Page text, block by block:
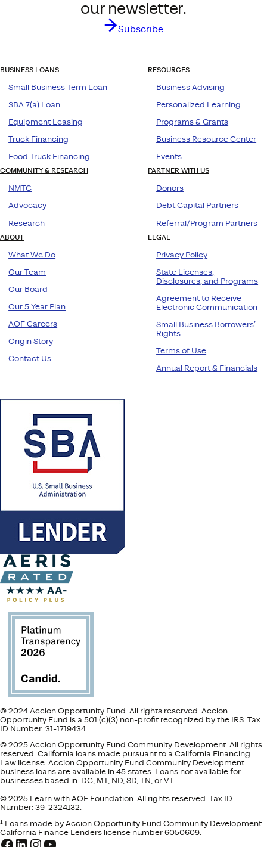
our newsletter.
Subscribe
BUSINESS LOANS
Small Business Term Loan
SBA 7(a) Loan
Equipment Leasing
Truck Financing
Food Truck Financing
RESOURCES
Business Advising
Personalized Learning
Programs & Grants
Business Resource Center
Events
COMMUNITY & RESEARCH
NMTC
Advocacy
Research
PARTNER WITH US
Donors
Debt Capital Partners
Referral/Program Partners
ABOUT
What We Do
Our Team
Our Board
Our 5 Year Plan
AOF Careers
Origin Story
Contact Us
LEGAL
Privacy Policy
State Licenses,
Disclosures, and Programs
Agreement to Receive
Electronic Communication
Small Business Borrowers’
Rights
Terms of Use
Annual Report & Financials
© 2024 Accion Opportunity Fund. All rights reserved. Accion
Opportunity Fund is a 501 (c)(3) non-profit recognized by the IRS. Tax
ID Number: 31-1719434
© 2025 Accion Opportunity Fund Community Development. All rights
reserved. California loans made pursuant to a California Financing
Law license. Accion Opportunity Fund Community Development
business loans are available in 45 states. Loans not available for
businesses based in: DC, MT, ND, SD, TN, or VT.
© 2025 Learn with AOF Foundation. All rights reserved. Tax ID
Number: 39-2324132.
¹ Loans made by Accion Opportunity Fund Community Development.
California Finance Lenders license number 6050609.
Facebook
LinkedIn
Instagram
YouTube